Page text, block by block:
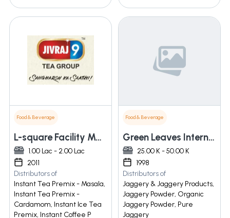
Food & Beverage
L-square Facility Management Services
1.00 Lac - 2.00 Lac
2011
Distributors of
Instant Tea Premix - Masala,
Instant Tea Premix -
Cardamom, Instant Ice Tea
Premix, Instant Coffee P
Food & Beverage
Green Leaves International
25.00 K - 50.00 K
1998
Distributors of
Jaggery & Jaggery Products,
Jaggery Powder, Organic
Jaggery Powder, Pure
Jaggery